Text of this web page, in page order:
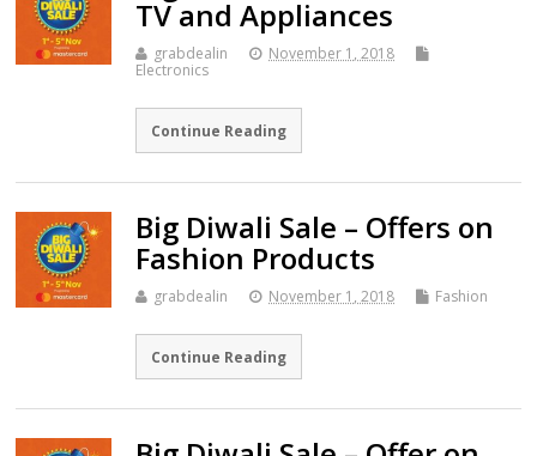
TV and Appliances
grabdealin
November 1, 2018
Electronics
Continue Reading
Big Diwali Sale – Offers on
Fashion Products
grabdealin November 1, 2018 Fashion
Continue Reading